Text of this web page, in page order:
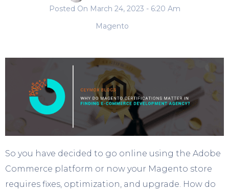
Posted On March 24, 2023 - 6:20 Am
Magento
So you have decided to go online using the Adobe
Commerce platform or now your Magento store
requires fixes, optimization, and upgrade. How do